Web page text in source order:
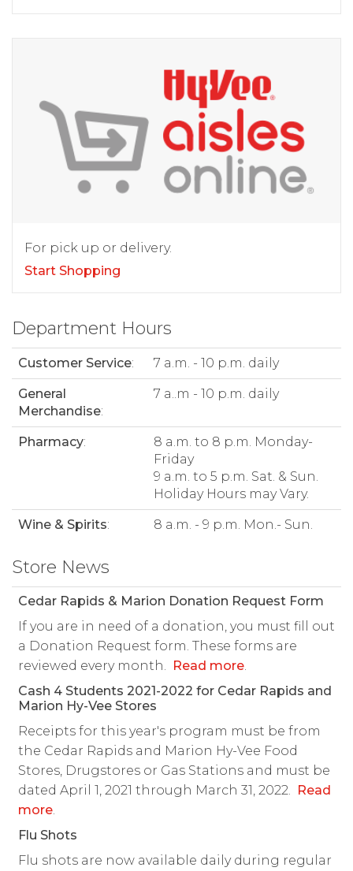
For pick up or delivery.
Start Shopping
Department Hours
Customer Service: 7 a.m. - 10 p.m. daily
General
Merchandise:
7 a..m - 10 p.m. daily
Pharmacy:
8 a.m. to 8 p.m. Monday-
Friday
9 a.m. to 5 p.m. Sat. & Sun.
Holiday Hours may Vary.
Wine & Spirits: 8 a.m. - 9 p.m. Mon.- Sun.
Store News
Cedar Rapids & Marion Donation Request Form
If you are in need of a donation, you must fill out
a Donation Request form. These forms are
reviewed every month.
Read more
Cash 4 Students 2021-2022 for Cedar Rapids and
Marion Hy-Vee Stores
Receipts for this year's program must be from
the Cedar Rapids and Marion Hy-Vee Food
Stores, Drugstores or Gas Stations and must be
dated April 1, 2021 through March 31, 2022.
Read
more
Flu Shots
Flu shots are now available daily during regular